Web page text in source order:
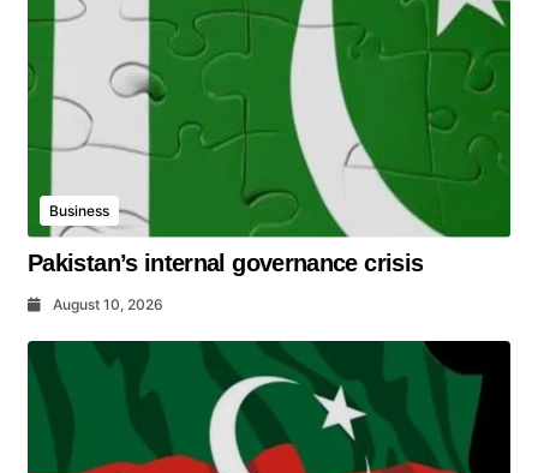
Business
Pakistan’s internal governance crisis
August 10, 2026